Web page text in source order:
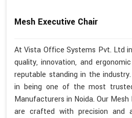
Mesh Executive Chair
At Vista Office Systems Pvt. Ltd
quality, innovation, and
reputable standing in the
in being one of the most
Manufacturers in Noida. Our Mesh
are crafted with precision and